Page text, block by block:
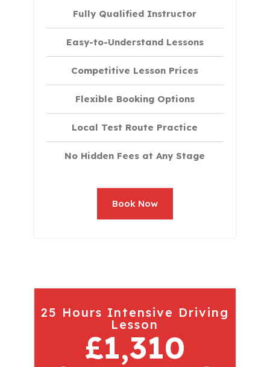
Fully Qualified Instructor
Easy-to-Understand Lessons
Competitive Lesson Prices
Flexible Booking Options
Local Test Route Practice
No Hidden Fees at Any Stage
Book Now
25 Hours Intensive Driving
Lesson
£1,310